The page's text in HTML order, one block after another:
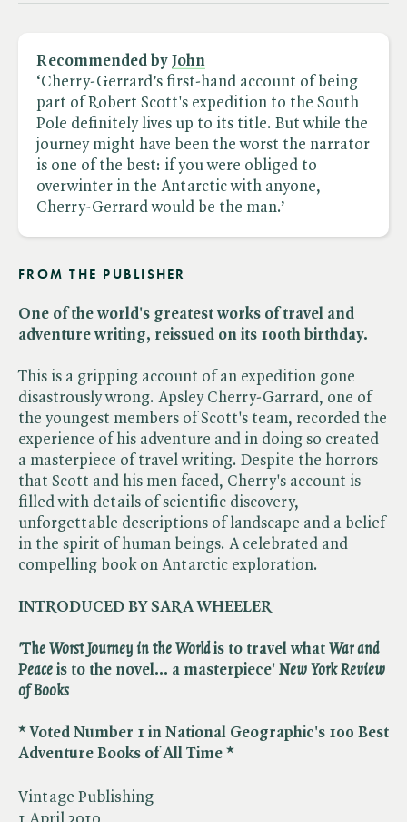
Vintage Publishing
Recommended by John
‘Cherry-Gerrard’s first-hand account of being
part of Robert Scott's expedition to the South
Pole definitely lives up to its title. But while the
journey might have been the worst the narrator
is one of the best: if you were obliged to
overwinter in the Antarctic with anyone,
Cherry-Gerrard would be the man.’
FROM THE PUBLISHER
One of the world's greatest works of travel and
adventure writing, reissued on its 100th birthday.
This is a gripping account of an expedition gone
disastrously wrong. Apsley Cherry-Garrard, one of
the youngest members of Scott's team, recorded the
experience of his adventure and in doing so created
a masterpiece of travel writing. Despite the horrors
that Scott and his men faced, Cherry's account is
filled with details of scientific discovery,
unforgettable descriptions of landscape and a belief
in the spirit of human beings. A celebrated and
compelling book on Antarctic exploration.
INTRODUCED BY SARA WHEELER
'The Worst Journey in the Worldis to travel what ​ War and
Peace is to the novel... a masterpiece' ​ New York Review
of Books
* Voted Number 1 in National Geographic's 100 Best
Adventure Books of All Time *